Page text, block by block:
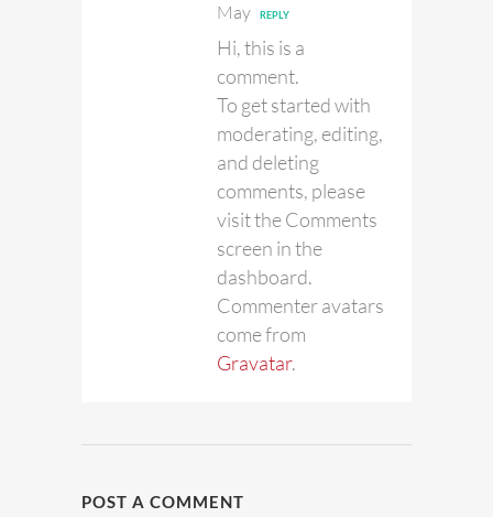
May
REPLY
Hi, this is a
comment.
To get started with
moderating, editing,
and deleting
comments, please
visit the Comments
screen in the
dashboard.
Commenter avatars
come from
Gravatar.
POST A COMMENT